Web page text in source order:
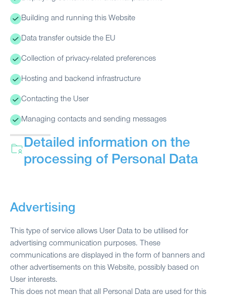
Building and running this Website
Data transfer outside the EU
Collection of privacy-related preferences
Hosting and backend infrastructure
Contacting the User
Managing contacts and sending messages
Detailed information on the
processing of Personal Data
Advertising
This type of service allows User Data to be utilised for
advertising communication purposes. These
communications are displayed in the form of banners and
other advertisements on this Website, possibly based on
User interests.
This does not mean that all Personal Data are used for this